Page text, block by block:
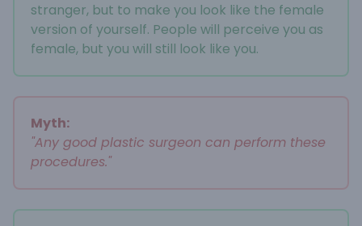
stranger, but to make you look like the female
version of yourself. People will perceive you as
female, but you will still look like you.
Myth:
"Any good plastic surgeon can perform these
procedures."